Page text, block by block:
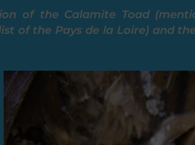
of the Calamite Toad
of the Pays de la Loire) and